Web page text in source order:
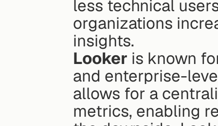
less technical
organizations
insights.
Looker is known
and enterprise-
allows for a
metrics, enabling